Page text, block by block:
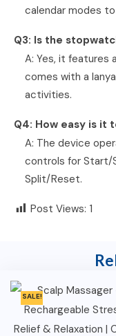
calendar modes
Q3: Is the
A: Yes, it features
comes with a
activities.
Q4: How easy is it
A: The device
controls for Start/
Split/Reset.
Post Views: 1
SALE!